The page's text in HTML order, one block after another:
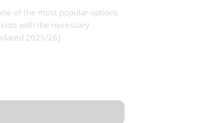
of the most popular options
with the necessary
2025/26]